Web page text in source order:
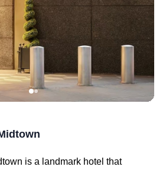
is a landmark hotel that